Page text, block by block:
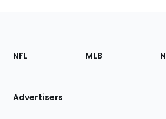
Footer
Sections
Site
NFL MLB
Advertisers